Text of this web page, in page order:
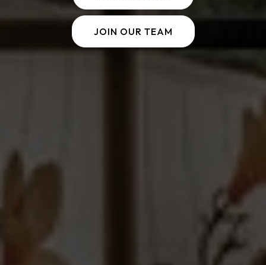
JOIN OUR TEAM